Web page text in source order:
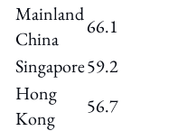
Mainland
China
66.1
Singapore59.2
Hong
Kong
56.7